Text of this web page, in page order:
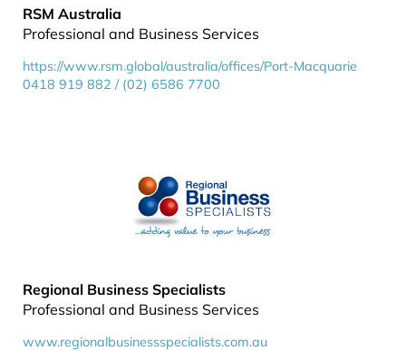
RSM Australia
Professional and Business Services
https://www.rsm.global/australia/offices/Port-Macquarie
0418 919 882 / (02) 6586 7700
Regional Business Specialists
Professional and Business Services
www.regionalbusinessspecialists.com.au